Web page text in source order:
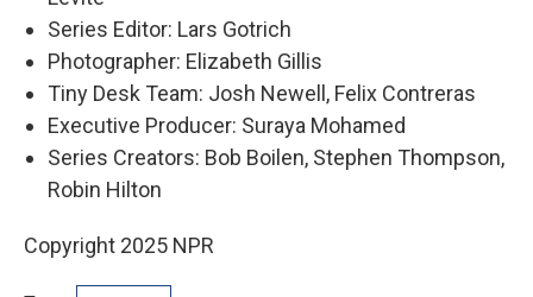
Series Editor: Lars Gotrich
Photographer: Elizabeth Gillis
Tiny Desk Team: Josh Newell, Felix Contreras
Executive Producer: Suraya Mohamed
Series Creators: Bob Boilen, Stephen Thompson,
Robin Hilton
Copyright 2025 NPR